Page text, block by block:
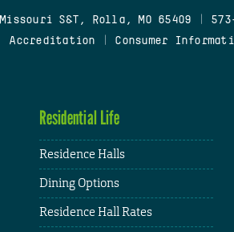
Missouri S&T, Rolla, MO 65409
Accreditation
Consumer
Residential Life
Residence Halls
Dining Options
Residence Hall Rates